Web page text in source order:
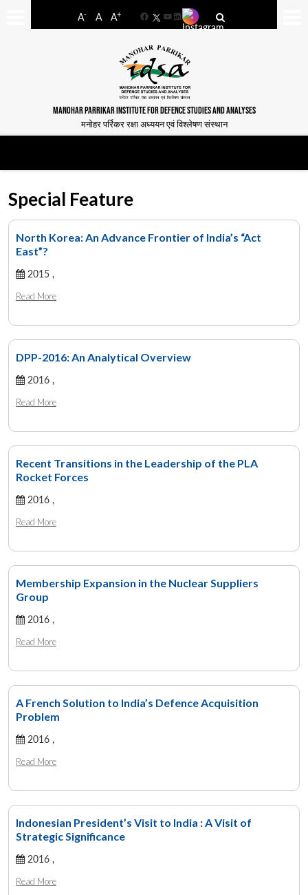
A- A A+
FacebookYouTube
LinkedIn
MANOHAR PARRIKAR INSTITUTE FOR DEFENCE STUDIES AND ANALYSES
मनोहर पर्रिकर रक्षा अध्ययन एवं विश्लेषण संस्थान
Special Feature
North Korea: An Advance Frontier of India’s “Act
East”?
2015 ,
Read More
DPP-2016: An Analytical Overview
2016 ,
Read More
Recent Transitions in the Leadership of the PLA
Rocket Forces
2016 ,
Read More
Membership Expansion in the Nuclear Suppliers
Group
2016 ,
Read More
A French Solution to India’s Defence Acquisition
Problem
2016 ,
Read More
Indonesian President’s Visit to India : A Visit of
Strategic Significance
2016 ,
Read More